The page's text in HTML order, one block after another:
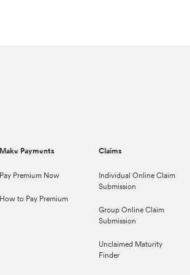
Make Payments
Pay Premium Now
How to Pay Premium
Claims
Individual Online Claim
Submission
Group Online Claim
Submission
Unclaimed Maturity
Finder